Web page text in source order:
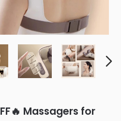
Massagers for